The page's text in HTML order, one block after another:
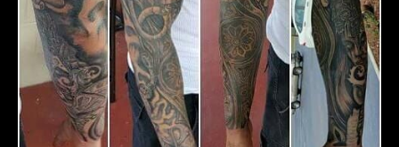
Join